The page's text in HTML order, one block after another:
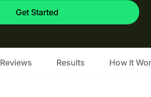
Get Started
Reviews Results How It